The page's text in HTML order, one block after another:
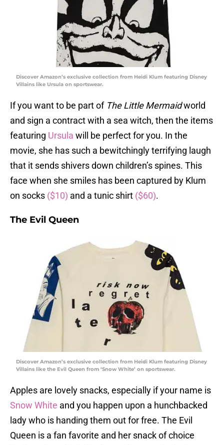
Discover Amazon’s exclusive collection from Heidi Klum featuring Disney
Villains like Ursula on sportswear.
If you want to be part ofThe Little Mermaidworld
and sign a contract with a sea witch, then the items
featuring Ursula will be perfect for you. In the
movie, she has such a bewitchingly terrifying laugh
that it sends shivers down children’s spines. This
face when she smiles has been captured by Klum
on socks ($10) and a tunic shirt ($60).
The Evil Queen
Discover Amazon’s exclusive collection from Heidi Klum featuring Disney
Villains like the Evil Queen from ‘Snow White’ on sportswear.
Apples are lovely snacks, especially if your name is
Snow White and you happen upon a hunchbacked
lady who is handing them out for free. The Evil
Queen is a fan favorite and her snack of choice